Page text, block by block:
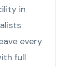
in
every
full